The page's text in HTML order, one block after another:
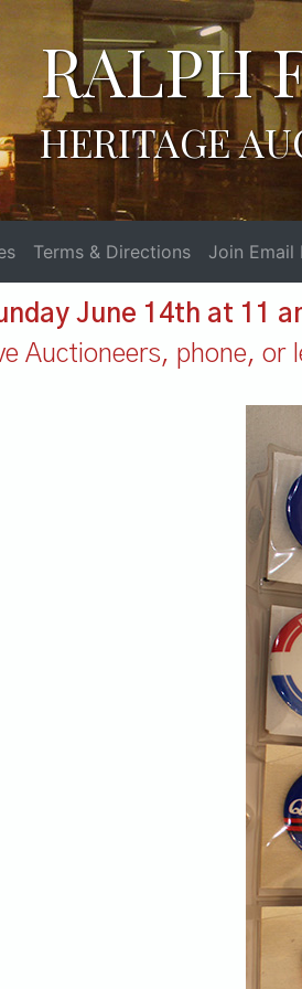
RALPH
HERITAGE
Terms & Directions Join Email
June 14th at 11
Auctioneers, phone, or